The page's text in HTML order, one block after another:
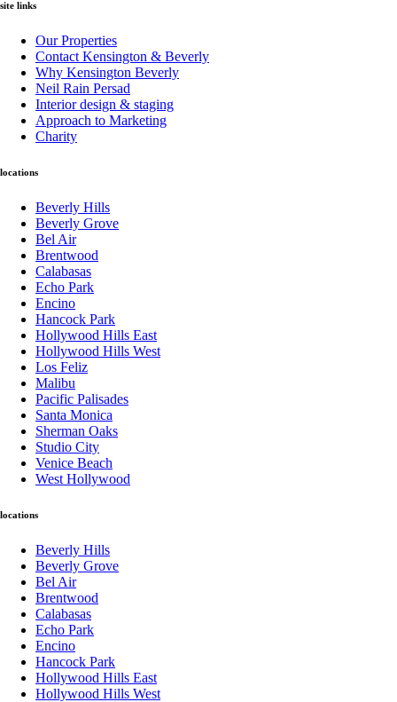
site links
Our Properties
Contact Kensington & Beverly
Why Kensington Beverly
Neil Rain Persad
Interior design & staging
Approach to Marketing
Charity
locations
Beverly Hills
Beverly Grove
Bel Air
Brentwood
Calabasas
Echo Park
Encino
Hancock Park
Hollywood Hills East
Hollywood Hills West
Los Feliz
Malibu
Pacific Palisades
Santa Monica
Sherman Oaks
Studio City
Venice Beach
West Hollywood
locations
Beverly Hills
Beverly Grove
Bel Air
Brentwood
Calabasas
Echo Park
Encino
Hancock Park
Hollywood Hills East
Hollywood Hills West